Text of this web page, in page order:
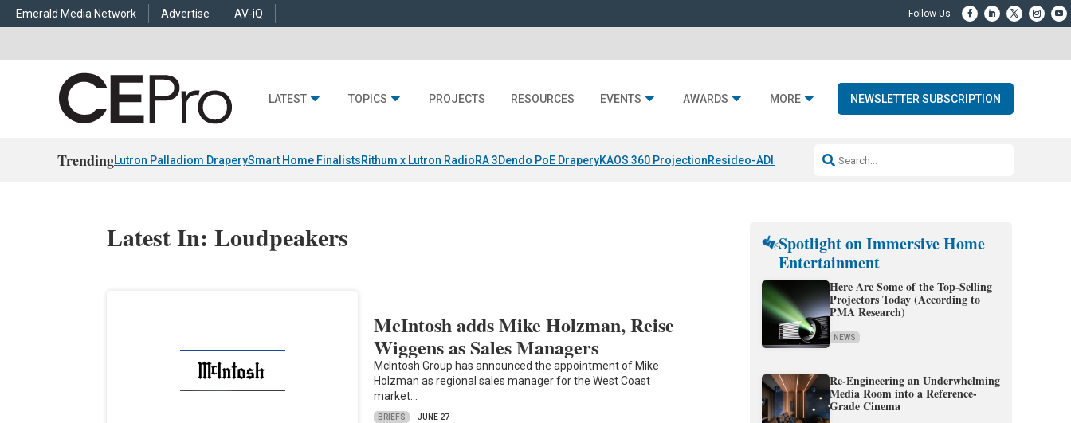
Emerald Media Network Advertise AV-iQ
LATEST TOPICS PROJECTS RESOURCES EVENTS AWARDS MORE NEWSLETTER SUBSCRIPTION
TrendingLutron Palladiom DraperySmart Home FinalistsRithum x Lutron RadioRA 3Dendo PoE DraperyKAOS 360 ProjectionResideo-ADI Spinoff CompleteQ Acoustics 3040c
Latest In: Loudpeakers
McIntosh adds Mike Holzman, Reise
Wiggens as Sales Managers
McIntosh Group has announced the appointment of Mike
Holzman as regional sales manager for the West Coast
market…
BRIEFS JUNE 27
Spotlight on Immersive Home
Entertainment
Here Are Some of the Top-Selling
Projectors Today (According to
PMA Research)
NEWS
Re-Engineering an Underwhelming
Media Room into a Reference-
Grade Cinema